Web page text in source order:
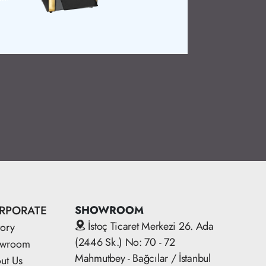
Us
SHOWROOM
İstoç Ticaret Merkezi 26. Ada
(2446 Sk.) No: 70 - 72
Mahmutbey - Bağcılar / İstanbul